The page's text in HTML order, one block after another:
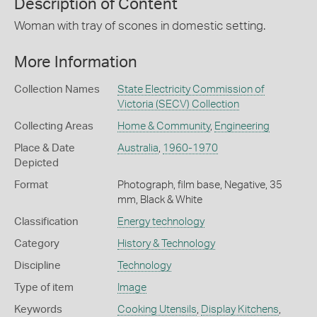
Description of Content
Woman with tray of scones in domestic setting.
More Information
Collection Names
State Electricity Commission of
Victoria (SECV) Collection
Collecting Areas Home & Community, Engineering
Place & Date
Depicted
Australia 1960-1970
Format
Photograph, film base, Negative, 35
mm, Black & White
Classification Energy technology
Category History & Technology
Discipline Technology
Type of item Image
Keywords Cooking Utensils Display Kitchens